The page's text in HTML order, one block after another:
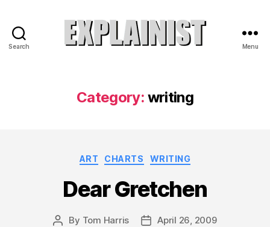
Search Menu
Category: writing
Categories
ART CHARTS WRITING
Dear Gretchen
Post
By Tom Harris
PostApril 26, 2009